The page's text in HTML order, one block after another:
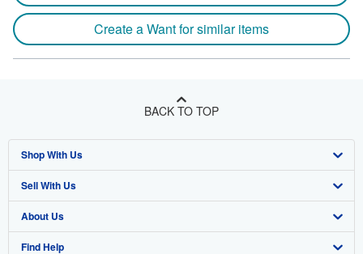
Create a Want for similar items
BACK TO TOP
Shop With Us
Advanced Search
Browse Collections
My Account
Sell With Us
Start Selling
Join Our Affiliate Program
About Us
About AbeBooks
Find Help